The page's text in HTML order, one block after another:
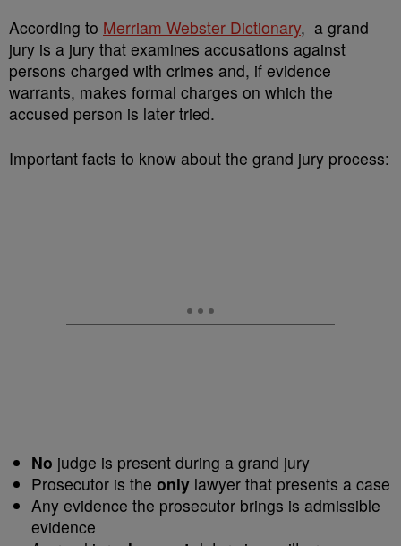
According to Merriam Webster Dictionary, a grand
jury is a jury that examines accusations against
persons charged with crimes and, if evidence
warrants, makes formal charges on which the
accused person is later tried.
Important facts to know about the grand jury process:
No judge is present during a grand jury
Prosecutor is the only lawyer that presents a case
Any evidence the prosecutor brings is admissible
evidence